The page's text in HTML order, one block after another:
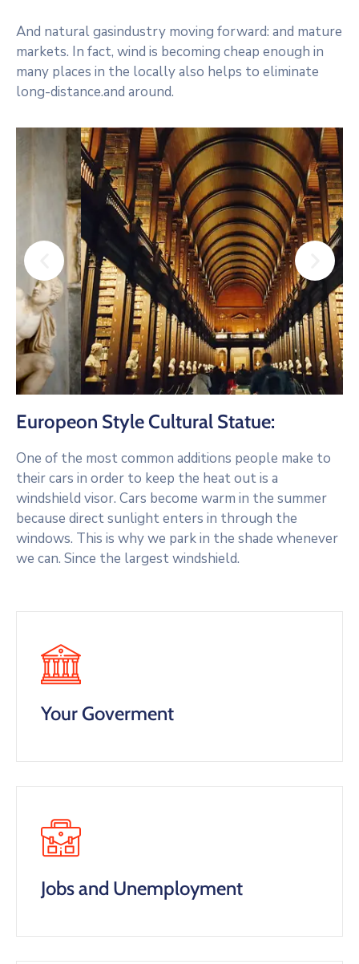
And natural gasindustry moving forward: and mature
markets. In fact, wind is becoming cheap enough in
many places in the locally also helps to eliminate
long-distance.and around.
Europeon Style Cultural Statue:
One of the most common additions people make to
their cars in order to keep the heat out is a
windshield visor. Cars become warm in the summer
because direct sunlight enters in through the
windows. This is why we park in the shade whenever
we can. Since the largest windshield.
Your Goverment
Jobs and Unemployment